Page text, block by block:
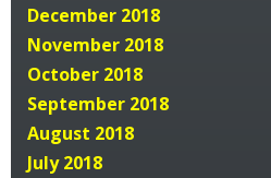
December 2018
November 2018
October 2018
September 2018
August 2018
July 2018